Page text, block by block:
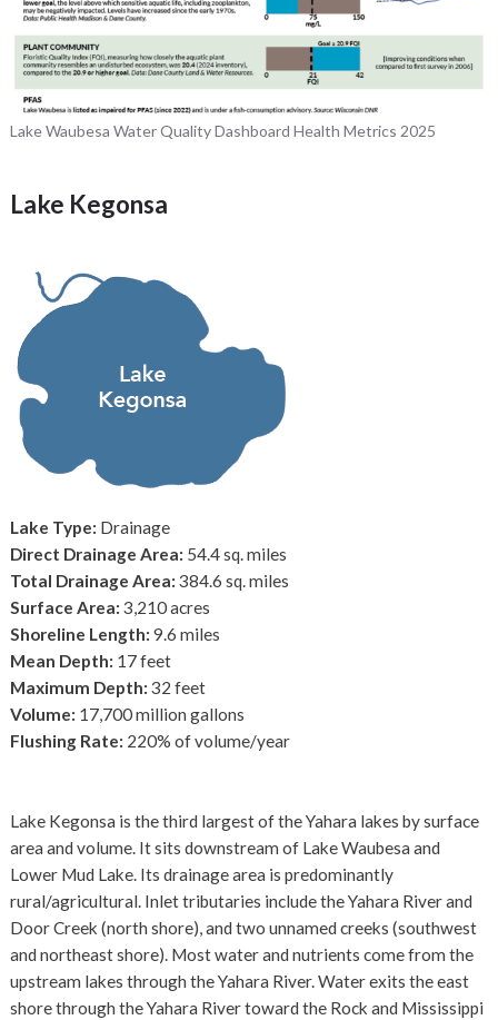
Lake Waubesa Water Quality Dashboard Health Metrics 2025
Lake Kegonsa
Lake Type: Drainage
Direct Drainage Area: 54.4 sq. miles
Total Drainage Area:384.6 sq. miles
Surface Area:3,210 acres
Shoreline Length:9.6 miles
Mean Depth: 17 feet
Maximum Depth: 32 feet
Volume: 17,700 million gallons
Flushing Rate: 220% of volume/year
Lake Kegonsa is the third largest of the Yahara lakes by surface
area and volume. It sits downstream of Lake Waubesa and
Lower Mud Lake. Its drainage area is predominantly
rural/agricultural. Inlet tributaries include the Yahara River and
Door Creek (north shore), and two unnamed creeks (southwest
and northeast shore). Most water and nutrients come from the
upstream lakes through the Yahara River. Water exits the east
shore through the Yahara River toward the Rock and Mississippi